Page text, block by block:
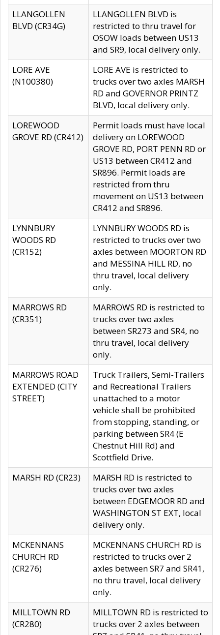
LLANGOLLEN
BLVD (CR34G)
LLANGOLLEN BLVD is
restricted to thru travel for
OSOW loads between US13
and SR9, local delivery only.
LORE AVE
(N100380)
LORE AVE is restricted to
trucks over two axles MARSH
RD and GOVERNOR PRINTZ
BLVD, local delivery only.
LOREWOOD
GROVE RD (CR412)
Permit loads must have local
delivery on LOREWOOD
GROVE RD, PORT PENN RD or
US13 between CR412 and
SR896. Permit loads are
restricted from thru
movement on US13 between
CR412 and SR896.
LYNNBURY
WOODS RD
(CR152)
LYNNBURY WOODS RD is
restricted to trucks over two
axles between MOORTON RD
and MESSINA HILL RD, no
thru travel, local delivery
only.
MARROWS RD
(CR351)
MARROWS RD is restricted to
trucks over two axles
between SR273 and SR4, no
thru travel, local delivery
only.
MARROWS ROAD
EXTENDED (CITY
STREET)
Truck Trailers, Semi-Trailers
and Recreational Trailers
unattached to a motor
vehicle shall be prohibited
from stopping, standing, or
parking between SR4 (E
Chestnut Hill Rd) and
Scottfield Drive.
MARSH RD (CR23)
MARSH RD is restricted to
trucks over two axles
between EDGEMOOR RD and
WASHINGTON ST EXT, local
delivery only.
MCKENNANS
CHURCH RD
(CR276)
MCKENNANS CHURCH RD is
restricted to trucks over 2
axles between SR7 and SR41,
no thru travel, local delivery
only.
MILLTOWN RD
(CR280)
MILLTOWN RD is restricted to
trucks over 2 axles between